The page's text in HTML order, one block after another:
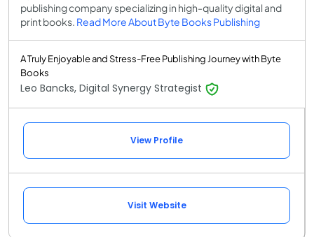
publishing company specializing in high-quality digital and
print books. Read More About Byte Books Publishing
A Truly Enjoyable and Stress-Free Publishing Journey with Byte
Books
Leo Bancks, Digital Synergy Strategist
View Profile
Visit Website